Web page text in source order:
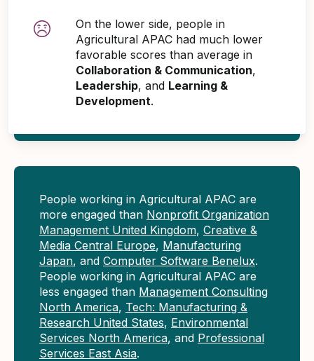
On the lower side, people in
Agricultural APAC had much lower
favorable scores than average in
Collaboration & Communication,
Leadership, and Learning &
Development.
People working in Agricultural APAC are
more engaged than Nonprofit Organization
Management United Kingdom, Creative &
Media Central Europe, Manufacturing
Japan, and Computer Software Benelux.
People working in Agricultural APAC are
less engaged than Management Consulting
North America, Tech: Manufacturing &
Research United States, Environmental
Services North America, and Professional
Services East Asia.